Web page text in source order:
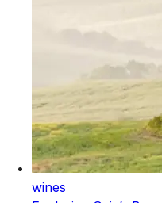
wines